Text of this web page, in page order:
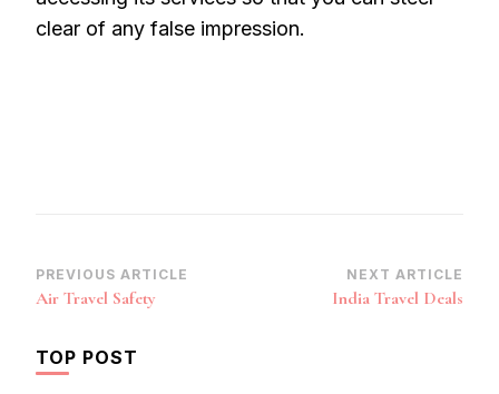
clear of any false impression.
Post
Navigation
PREVIOUS ARTICLE
Air Travel Safety
NEXT ARTICLE
India Travel Deals
TOP POST